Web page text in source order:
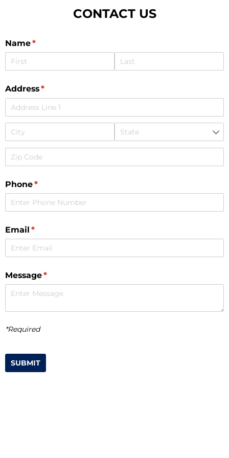
CONTACT US
Name*
(required)
Address*
(required)
Phone*
(required)
Email *
(required)
Message*
(required)
*Required
SUBMIT